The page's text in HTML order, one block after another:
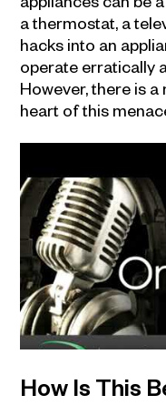
a thermostat, a
hacks into an
operate erratically
However, there is
heart of this
How Is This